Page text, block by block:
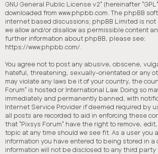
GNU General Public License v2” (hereinafter
downloaded from www.phpbb.com . The phpBB
internet based discussions; phpBB Limited is
we allow and/or disallow as permissible content
further information about phpBB, please see:
https://www.phpbb.com/
You agree not to post any abusive, obscene,
hateful, threatening, sexually-orientated or any
may violate any laws be it of your country, the
Forum” is hosted or International Law. Doing so
immediately and permanently banned, with
Internet Service Provider if deemed required by
all posts are recorded to aid in enforcing these
that “Pixsys Forum” have the right to remove,
topic at any time should we see fit. As a user you
information you have entered to being stored in a
information will not be disclosed to any third party